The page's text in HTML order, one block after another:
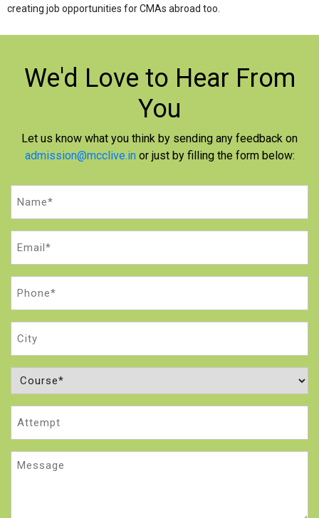
creating job opportunities for CMAs abroad too.
We'd Love to Hear From
You
Let us know what you think by sending any feedback on
admission@mcclive.in or just by filling the form below:
Course
(Required)
Message